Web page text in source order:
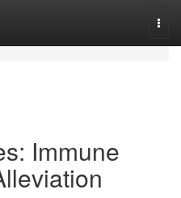
Immune